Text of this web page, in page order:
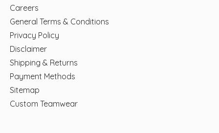
Careers
General Terms & Conditions
Privacy Policy
Disclaimer
Shipping & Returns
Payment Methods
Sitemap
Custom Teamwear